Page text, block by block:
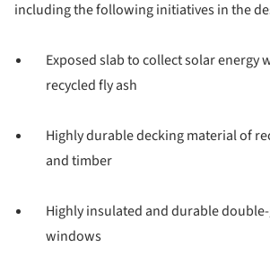
including the following initiatives in the
Exposed slab to collect solar energy
recycled fly ash
Highly durable decking material of
and timber
Highly insulated and durable double-
windows